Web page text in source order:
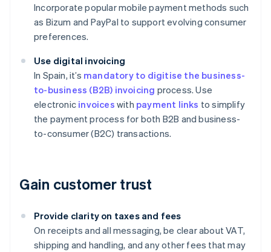
Incorporate popular mobile payment methods such
as Bizum and PayPal to support evolving consumer
preferences.
Use digital invoicing
In Spain, it’s mandatory to digitise the business-
to-business (B2B) invoicing process. Use
electronic invoices with payment links to simplify
the payment process for both B2B and business-
to-consumer (B2C) transactions.
Gain customer trust
Provide clarity on taxes and fees
On receipts and all messaging, be clear about VAT,
shipping and handling, and any other fees that may